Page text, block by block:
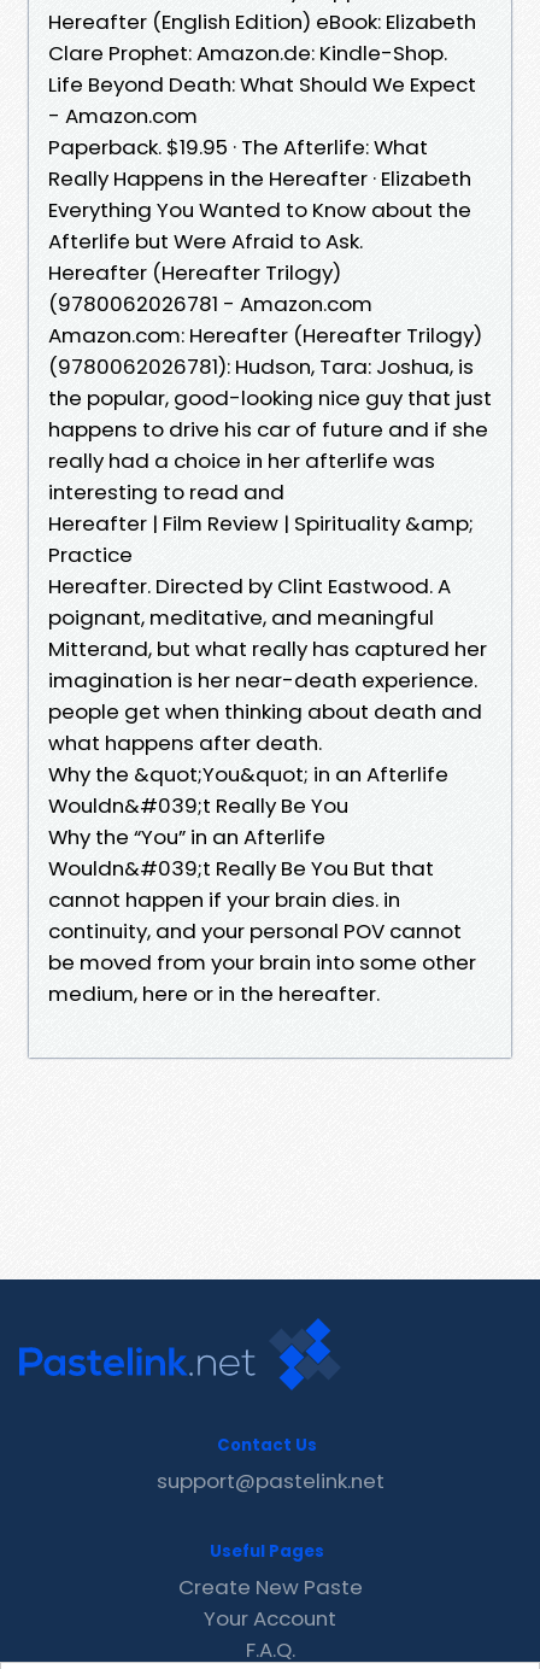
Hereafter (English Edition) eBook: Elizabeth
Clare Prophet: Amazon.de: Kindle-Shop.
Life Beyond Death: What Should We Expect
- Amazon.com
Paperback. $19.95 · The Afterlife: What
Really Happens in the Hereafter · Elizabeth
Everything You Wanted to Know about the
Afterlife but Were Afraid to Ask.
Hereafter (Hereafter Trilogy)
(9780062026781 - Amazon.com
Amazon.com: Hereafter (Hereafter Trilogy)
(9780062026781): Hudson, Tara: Joshua, is
the popular, good-looking nice guy that just
happens to drive his car of future and if she
really had a choice in her afterlife was
interesting to read and
Hereafter | Film Review | Spirituality &amp;
Practice
Hereafter. Directed by Clint Eastwood. A
poignant, meditative, and meaningful
Mitterand, but what really has captured her
imagination is her near-death experience.
people get when thinking about death and
what happens after death.
Why the &quot;You&quot; in an Afterlife
Wouldn&#039;t Really Be You
Why the “You” in an Afterlife
Wouldn&#039;t Really Be You But that
cannot happen if your brain dies. in
continuity, and your personal POV cannot
be moved from your brain into some other
medium, here or in the hereafter.
Contact Us
support@pastelink.net
Useful Pages
Create New Paste
Your Account
F.A.Q.